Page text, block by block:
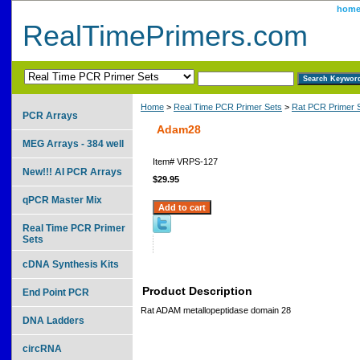
home
RealTimePrimers.com
Home > Real Time PCR Primer Sets > Rat PCR Primer
Adam28
Item# VRPS-127
$29.95
Product Description
Rat ADAM metallopeptidase domain 28
PCR Arrays
MEG Arrays - 384 well
New!!! AI PCR Arrays
qPCR Master Mix
Real Time PCR Primer
Sets
cDNA Synthesis Kits
End Point PCR
DNA Ladders
circRNA